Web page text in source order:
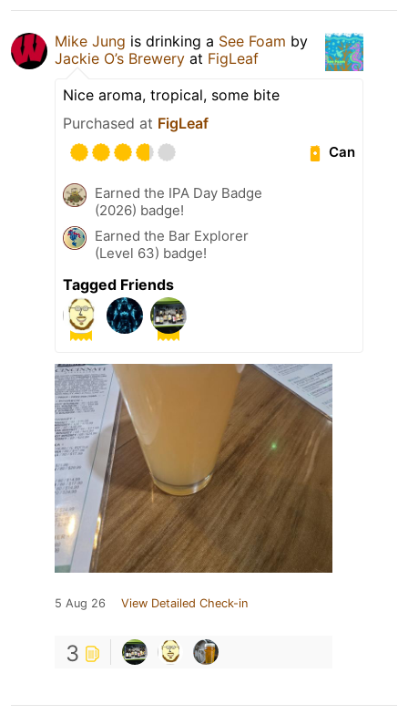
Mike Jung is drinking a See Foam by
Jackie O’s Brewery at FigLeaf
Nice aroma, tropical, some bite
Purchased at FigLeaf
Can
Earned the IPA Day Badge
(2026) badge!
Earned the Bar Explorer
(Level 63) badge!
Tagged Friends
5 Aug 26 View Detailed Check-in
3